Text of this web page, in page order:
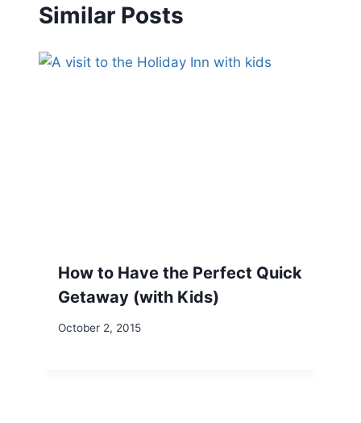
Similar Posts
How to Have the Perfect Quick
Getaway (with Kids)
October 2, 2015